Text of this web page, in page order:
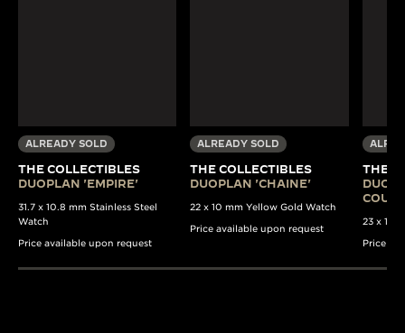
ALREADY SOLD
THE COLLECTIBLES
DUOPLAN 'EMPIRE'
31.7 x 10.8 mm Stainless Steel
Watch
Price available upon request
ALREADY SOLD
THE COLLECTIBLES
DUOPLAN 'CHAINE'
22 x 10 mm Yellow Gold Watch
Price available upon request
THE
23 x 13
Price